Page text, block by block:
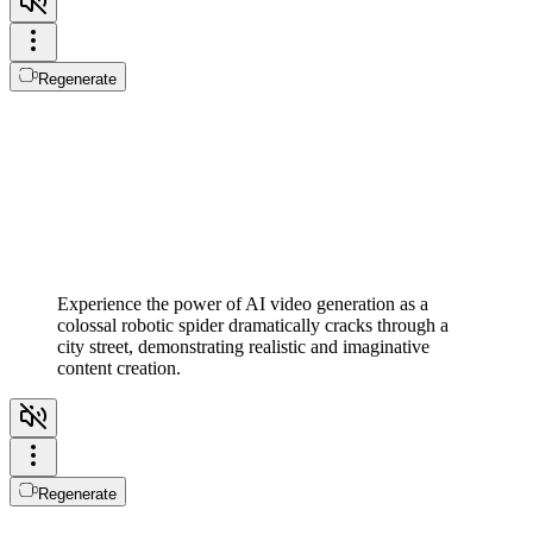
Regenerate
Experience the power of AI video generation as a
colossal robotic spider dramatically cracks through a
city street, demonstrating realistic and imaginative
content creation.
Regenerate